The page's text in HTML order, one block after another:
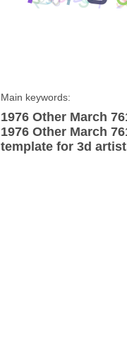
Main keywords:
1976 Other March
1976 Other March
template for 3d